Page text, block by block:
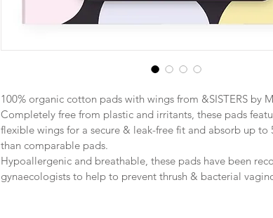
100% organic cotton pads with wings from &SISTERS by
Completely free from plastic and irritants, these pads
flexible wings for a secure & leak-free fit and absorb up to
than comparable pads.
Hypoallergenic and breathable, these pads have been
gynaecologists to help to prevent thrush & bacterial